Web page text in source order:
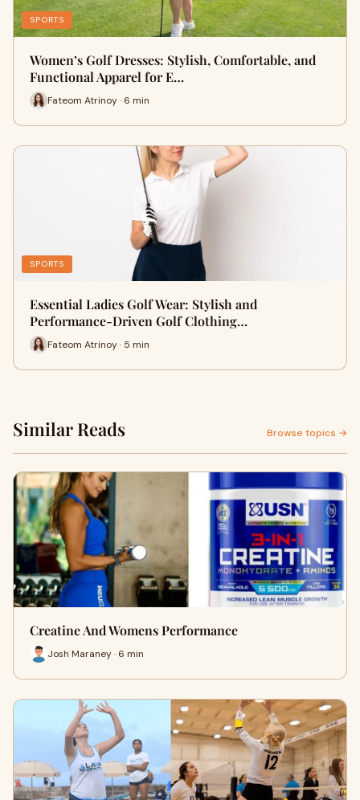
SPORTS
Women’s Golf Dresses: Stylish, Comfortable, and
Functional Apparel for E…
Fateom Atrinoy · 6 min
SPORTS
Essential Ladies Golf Wear: Stylish and
Performance-Driven Golf Clothing…
Fateom Atrinoy · 5 min
Similar Reads Browse topics →
Creatine And Womens Performance
Josh Maraney · 6 min